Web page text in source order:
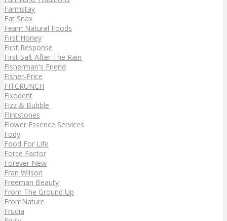
Farmstay
Fat Snax
Fearn Natural Foods
First Honey
First Response
First Salt After The Rain
Fisherman's Friend
Fisher-Price
FITCRUNCH
Fixodent
Fizz & Bubble
Flintstones
Flower Essence Services
Fody
Food For Life
Force Factor
Forever New
Fran Wilson
Freeman Beauty
From The Ground Up
FromNature
Frudia